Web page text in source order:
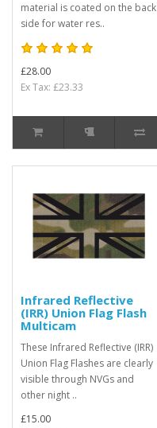
material is coated on the back
side for water res..
£28.00
Ex Tax: £23.33
Infrared Reflective
(IRR) Union Flag Flash
Multicam
These Infrared Reflective (IRR)
Union Flag Flashes are clearly
visible through NVGs and
other night ..
£15.00